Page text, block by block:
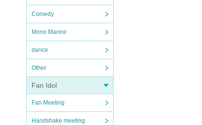
Comedy
Mono Manne
dance
Other
Fan Idol
Fan Meeting
Handshake meeting